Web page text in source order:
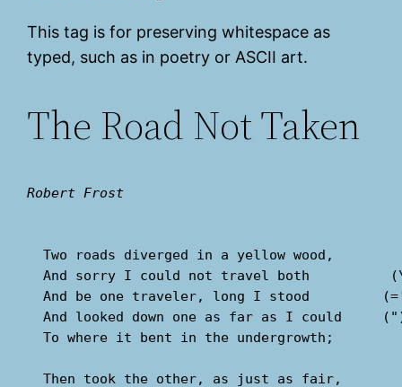
This tag is for preserving whitespace as
typed, such as in poetry or ASCII art.
The Road Not Taken
Robert Frost
  Two roads diverged in a yellow wood,
And sorry I could not travel both
And be one traveler, long I stood
And looked down one as far as I could
  To where it bent in the undergrowth;
  Then took the other, as just as fair,